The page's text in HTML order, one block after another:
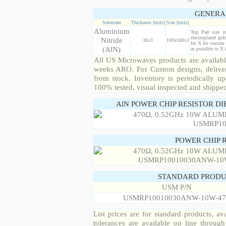
Substrate Thickness [mils] Size [mils]
Aluminium
Nitride
(AlN)
30±3 100x100±2
Top Pad size
electroplated
for X for custom
as possible to X
All US Microwaves products are
weeks ARO. For Custom designs,
from stock. Inventory is periodically
100% tested, visual inspected and
AlN POWER CHIP RESISTOR
POWER CHIP
STANDARD
USM P/N
USMRP10010030ANW-10W-
List prices are for standard products,
tolerances are available on line